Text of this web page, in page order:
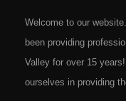
Welcome to our
been providing
Valley for over 15
ourselves in providing